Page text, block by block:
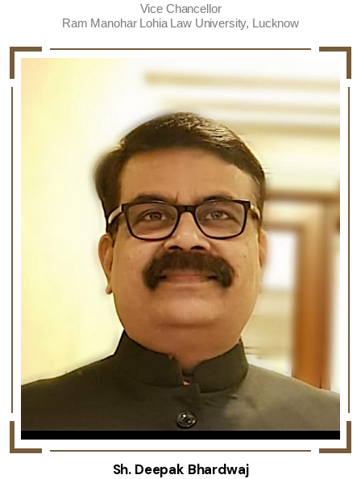
Vice Chancellor
Ram Manohar Lohia Law University, Lucknow
Sh. Deepak Bhardwaj